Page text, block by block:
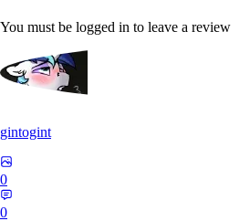
You must be logged in to leave a review
gintogint
0
0